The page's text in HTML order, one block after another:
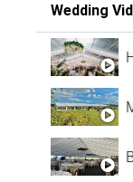
Wedding